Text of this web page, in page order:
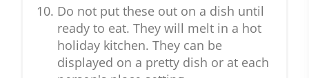
Do not put these out on a dish until
ready to eat. They will melt in a hot
holiday kitchen. They can be
displayed on a pretty dish or at each